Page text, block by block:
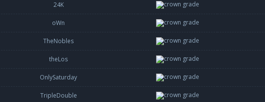
24K
oWn
TheNobles
theLos
OnlySaturday
TripleDouble